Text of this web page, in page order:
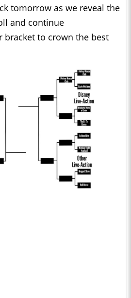
tomorrow as we reveal the
and continue
bracket to crown the best